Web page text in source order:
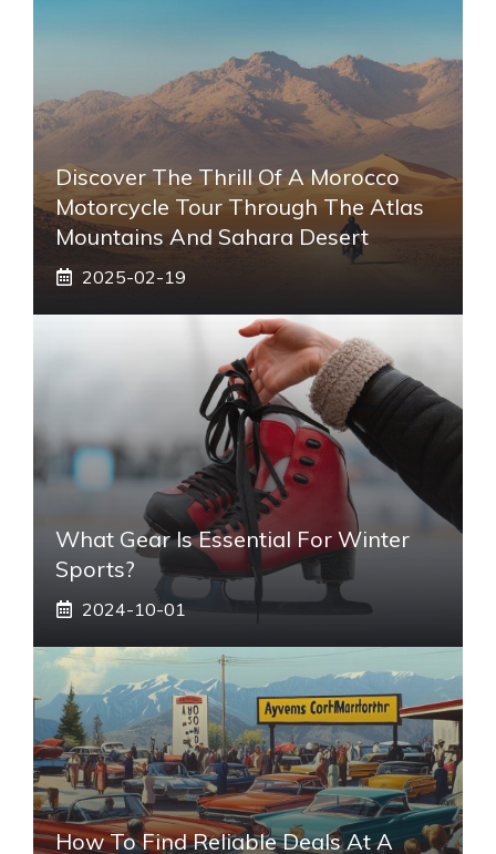
Discover The Thrill Of A Morocco
Motorcycle Tour Through The Atlas
Mountains And Sahara Desert
2025-02-19
What Gear Is Essential For Winter
Sports?
2024-10-01
How To Find Reliable Deals At A